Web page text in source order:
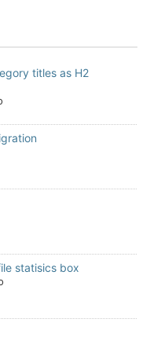
titles as H2
statisics box